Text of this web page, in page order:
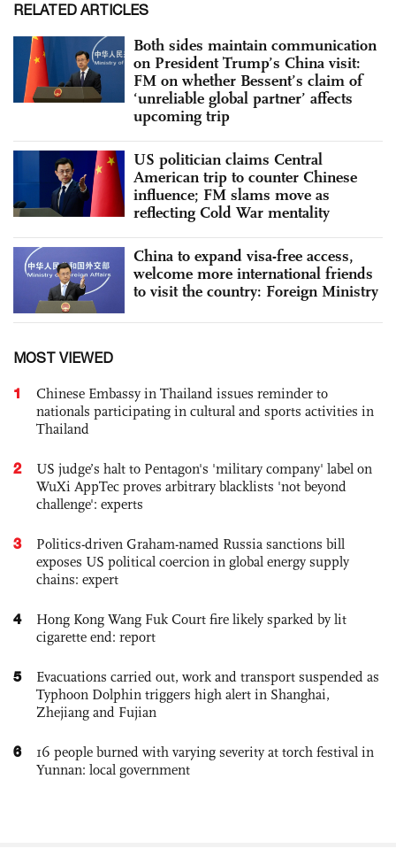
RELATED ARTICLES
Both sides maintain communication
on President Trump’s China visit:
FM on whether Bessent’s claim of
‘unreliable global partner’ affects
upcoming trip
US politician claims Central
American trip to counter Chinese
influence; FM slams move as
reflecting Cold War mentality
China to expand visa-free access,
welcome more international friends
to visit the country: Foreign Ministry
MOST VIEWED
1
Chinese Embassy in Thailand issues reminder to
nationals participating in cultural and sports activities in
Thailand
2
US judge’s halt to Pentagon's 'military company' label on
WuXi AppTec proves arbitrary blacklists 'not beyond
challenge': experts
3
Politics-driven Graham-named Russia sanctions bill
exposes US political coercion in global energy supply
chains: expert
4
Hong Kong Wang Fuk Court fire likely sparked by lit
cigarette end: report
5
Evacuations carried out, work and transport suspended as
Typhoon Dolphin triggers high alert in Shanghai,
Zhejiang and Fujian
6
16 people burned with varying severity at torch festival in
Yunnan: local government